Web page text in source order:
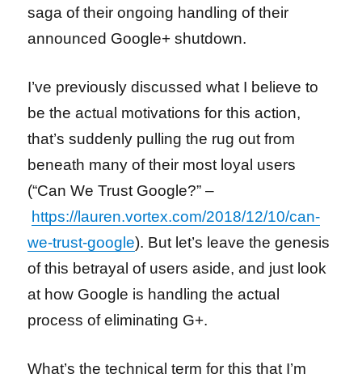
saga of their ongoing handling of their
announced Google+ shutdown.
I’ve previously discussed what I believe to
be the actual motivations for this action,
that’s suddenly pulling the rug out from
beneath many of their most loyal users
(“Can We Trust Google?” –
https://lauren.vortex.com/2018/12/10/can-
we-trust-google). But let’s leave the genesis
of this betrayal of users aside, and just look
at how Google is handling the actual
process of eliminating G+.
What’s the technical term for this that I’m